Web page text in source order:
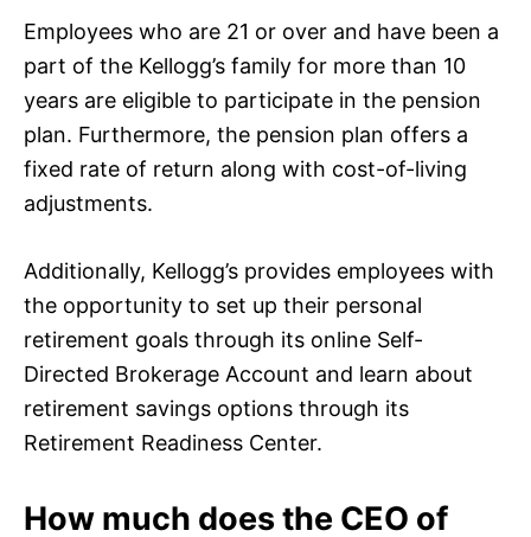
Employees who are 21 or over and have been a
part of the Kellogg’s family for more than 10
years are eligible to participate in the pension
plan. Furthermore, the pension plan offers a
fixed rate of return along with cost-of-living
adjustments.
Additionally, Kellogg’s provides employees with
the opportunity to set up their personal
retirement goals through its online Self-
Directed Brokerage Account and learn about
retirement savings options through its
Retirement Readiness Center.
How much does the CEO of